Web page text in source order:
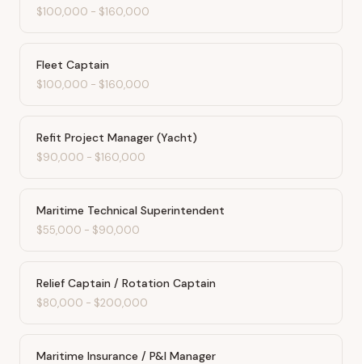
$100,000 - $160,000
Fleet Captain
$100,000 - $160,000
Refit Project Manager (Yacht)
$90,000 - $160,000
Maritime Technical Superintendent
$55,000 - $90,000
Relief Captain / Rotation Captain
$80,000 - $200,000
Maritime Insurance / P&I Manager